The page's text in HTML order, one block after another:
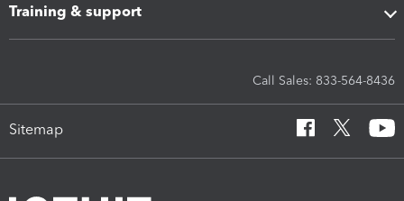
Training & support
Call Sales: 833-564-8436
Sitemap